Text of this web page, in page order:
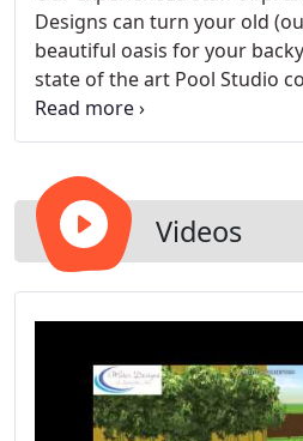
Designs can turn your old
beautiful oasis for your
state of the art Pool Studio
team is ready to make your
life. Producing a 3
small or too large.
Videos